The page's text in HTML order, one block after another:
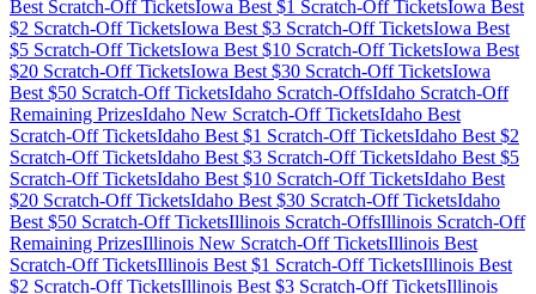
Best Scratch-Off TicketsIowa Best $1 Scratch-Off TicketsIowa Best
$2 Scratch-Off TicketsIowa Best $3 Scratch-Off TicketsIowa Best
$5 Scratch-Off TicketsIowa Best $10 Scratch-Off TicketsIowa Best
$20 Scratch-Off TicketsIowa Best $30 Scratch-Off TicketsIowa
Best $50 Scratch-Off TicketsIdaho Scratch-OffsIdaho Scratch-Off
Remaining PrizesIdaho New Scratch-Off TicketsIdaho Best
Scratch-Off TicketsIdaho Best $1 Scratch-Off TicketsIdaho Best $2
Scratch-Off TicketsIdaho Best $3 Scratch-Off TicketsIdaho Best $5
Scratch-Off TicketsIdaho Best $10 Scratch-Off TicketsIdaho Best
$20 Scratch-Off TicketsIdaho Best $30 Scratch-Off TicketsIdaho
Best $50 Scratch-Off TicketsIllinois Scratch-OffsIllinois Scratch-Off
Remaining PrizesIllinois New Scratch-Off TicketsIllinois Best
Scratch-Off TicketsIllinois Best $1 Scratch-Off TicketsIllinois Best
$2 Scratch-Off TicketsIllinois Best $3 Scratch-Off TicketsIllinois